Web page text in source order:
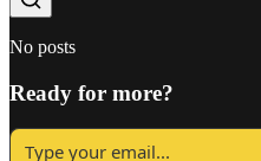
No posts
Ready for more?